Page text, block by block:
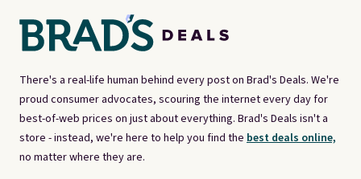
There's a real-life human behind every post on Brad's Deals. We're
proud consumer advocates, scouring the internet every day for
best-of-web prices on just about everything. Brad's Deals isn't a
store - instead, we're here to help you find the best deals online,
no matter where they are.